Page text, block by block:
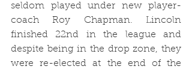
seldom played under new player-
coach Roy Chapman. Lincoln
finished 22nd in the league and
despite being in the drop zone, they
were re-elected at the end of the